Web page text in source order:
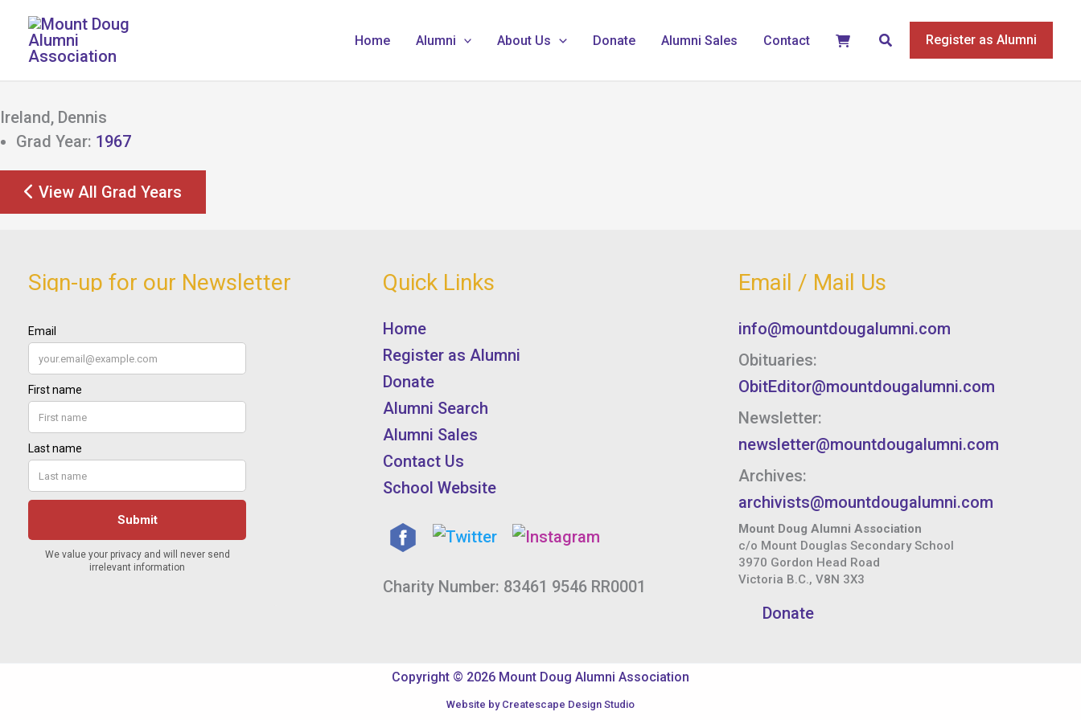
Skip
content
Home Alumni About Us Donate Alumni Sales Contact Search Register as Alumni
Ireland, Dennis
Grad Year: 1967
View All Grad Years
Sign-up for our Newsletter Quick Links
Home
Register as Alumni
Donate
Alumni Search
Alumni Sales
Contact Us
School Website
Charity Number: 83461 9546 RR0001
Email / Mail Us
info@mountdougalumni.com
Obituaries:
ObitEditor@mountdougalumni.com
Newsletter:
newsletter@mountdougalumni.com
Archives:
archivists@mountdougalumni.com
Mount Doug Alumni Association
c/o Mount Douglas Secondary School
3970 Gordon Head Road
Victoria B.C., V8N 3X3
Donate
Copyright © 2026 Mount Doug Alumni Association
Website by Createscape Design Studio